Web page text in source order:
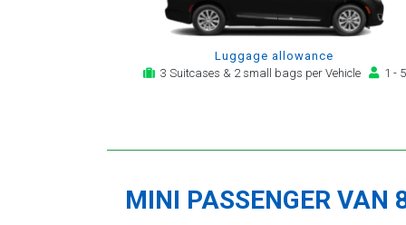
Luggage allowance
3 Suitcases & 2 small bags per Vehicle
1 - 5
MINI PASSENGER VAN